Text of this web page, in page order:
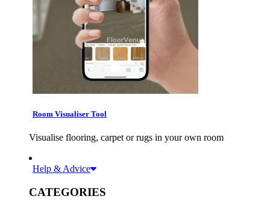
Room Visualiser Tool
Visualise flooring, carpet or rugs in your own room
Help & Advice
CATEGORIES